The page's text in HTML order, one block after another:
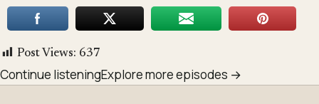
Post Views: 637
Continue listeningExplore more episodes →